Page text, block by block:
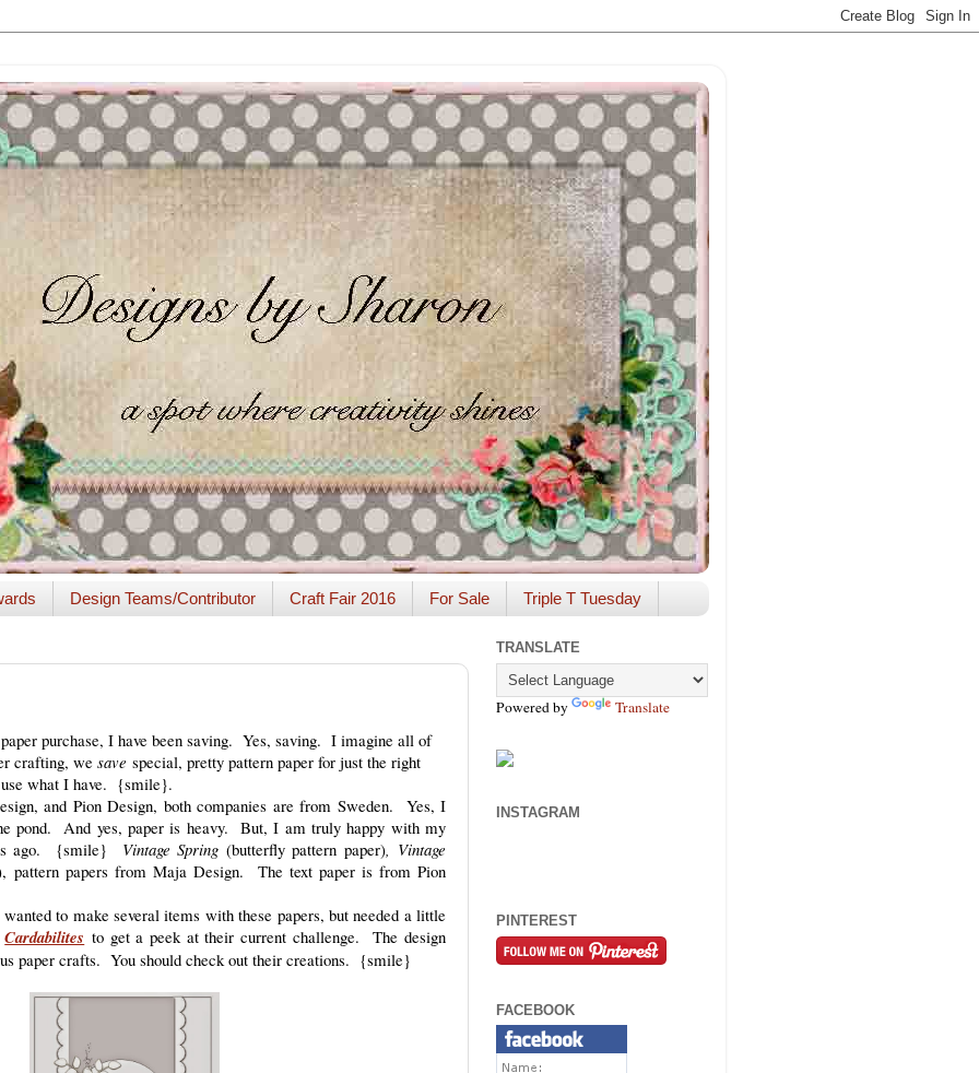
Design Teams/Contributor Craft Fair 2016 For Sale Triple T Tuesday
purchase, I have been saving. Yes, saving. I imagine all of
crafting, we save special, pretty pattern paper for just the right
what I have. {smile}.
and Pion Design, both companies are from Sweden. Yes, I
pond. And yes, paper is heavy. But, I am truly happy with my
ago. {smile} Vintage Spring (butterfly pattern paper), Vintage
pattern papers from Maja Design. The text paper is from Pion
to make several items with these papers, but needed a little
Cardabilites to get a peek at their current challenge. The design
paper crafts. You should check out their creations. {smile}
TRANSLATE
Powered by Translate
INSTAGRAM
PINTEREST
FACEBOOK